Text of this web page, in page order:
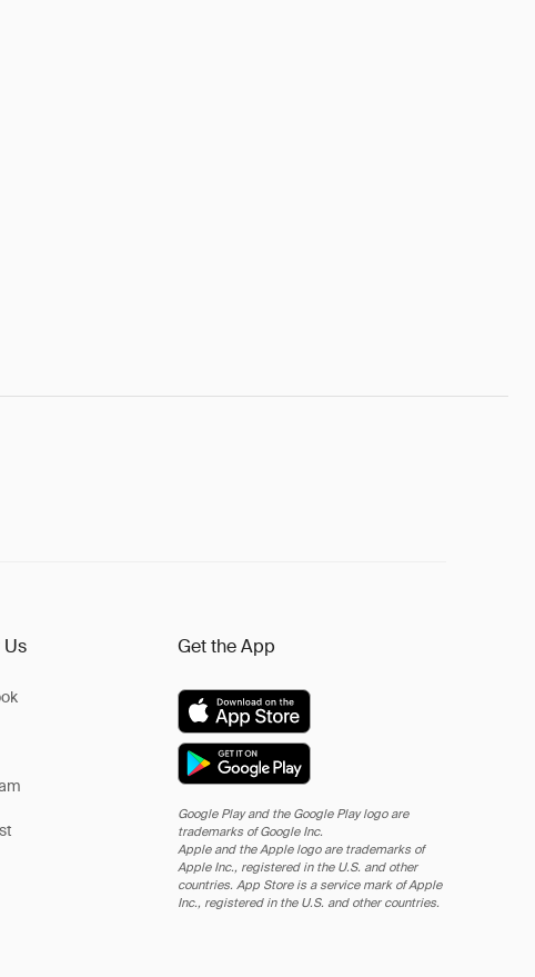
Us Get the App
Google Play and the Google Play logo are
trademarks of Google Inc.
Apple and the Apple logo are trademarks of
Apple Inc., registered in the U.S. and other
countries. App Store is a service mark of Apple
Inc., registered in the U.S. and other countries.